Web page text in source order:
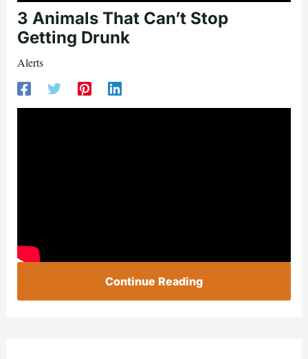
3 Animals That Can’t Stop
Getting Drunk
Alerts
Continue Reading